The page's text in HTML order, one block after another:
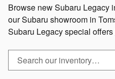
Browse new Subaru Legacy
our Subaru showroom in
Subaru Legacy special offers